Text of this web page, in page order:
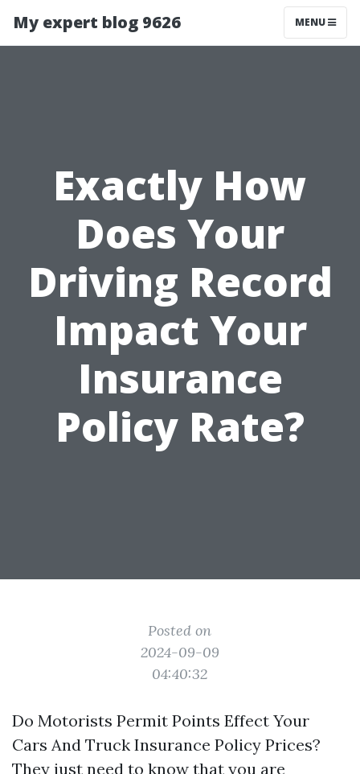
My expert blog 9626 MENU
Exactly How
Does Your
Driving Record
Impact Your
Insurance
Policy Rate?
Posted on
2024-09-09
04:40:32
Do Motorists Permit Points Effect Your
Cars And Truck Insurance Policy Prices?
They just need to know that you are